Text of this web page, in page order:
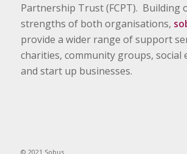
Partnership Trust (FCPT). Building
strengths of both organisations,
provide a wider range of support
charities, community groups, social
and start up businesses.
© 2021 Sobus